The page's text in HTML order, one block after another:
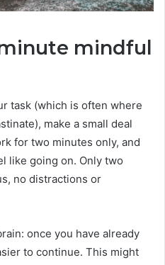
mindful
task (which is often where
make a small deal
for two minutes only, and
like going on. Only two
no distractions or
once you have already
to continue. This might